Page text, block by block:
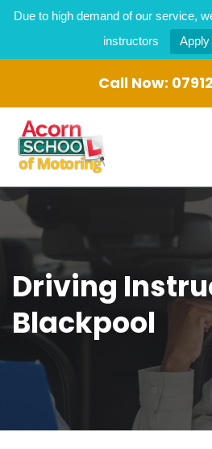
Due to high demand of our service,
instructors
Call Now:
Driving
Blackpool